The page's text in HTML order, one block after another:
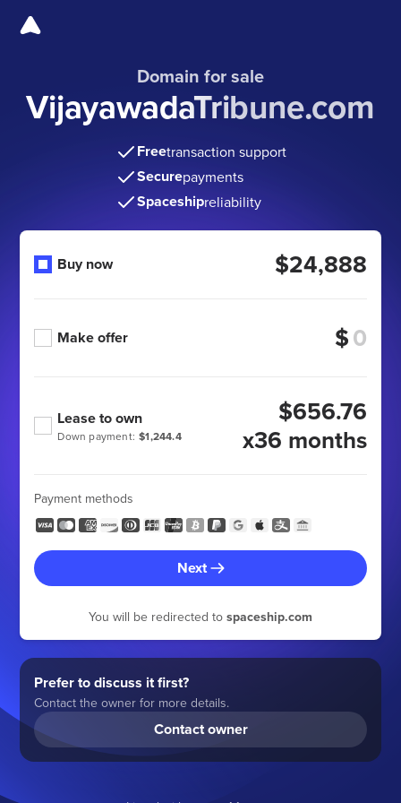
Domain for sale
VijayawadaTribune.com
Freetransaction support
Securepayments
Spaceshipreliability
Buy now $24,888
Make offer $
Down payment: $1,244.4
Lease to own
$656.76
x36 months
Payment methods
Next
You will be redirected to spaceship.com
Prefer to discuss it first?
Contact the owner for more details.
Contact owner